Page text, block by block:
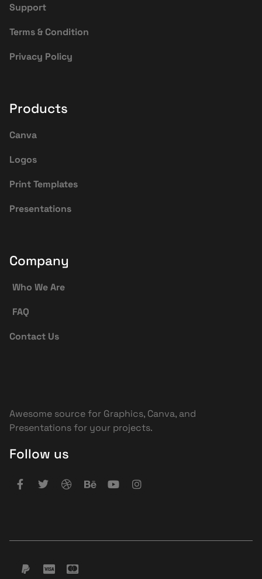
Support
Terms & Condition
Privacy Policy
Products
Canva
Logos
Print Templates
Presentations
Company
Who We Are
FAQ
Contact Us
Awesome source for Graphics, Canva, and
Presentations for your projects.
Follow us